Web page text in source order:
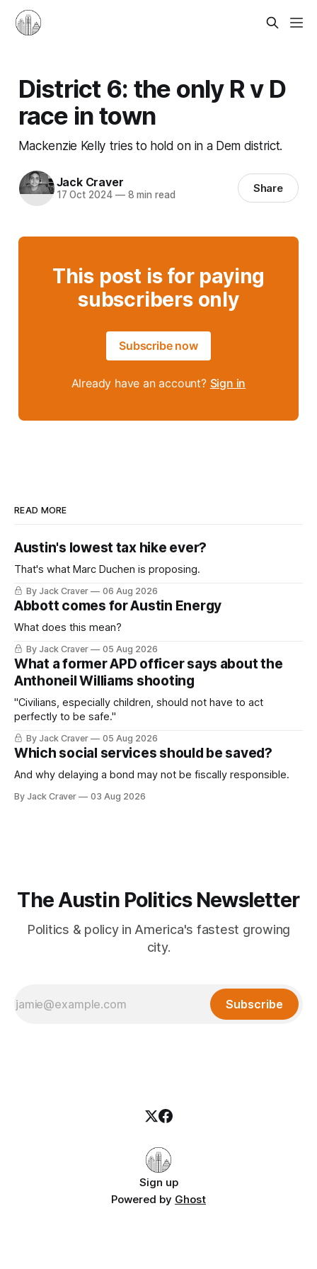
District 6: the only R v D
race in town
Mackenzie Kelly tries to hold on in a Dem district.
Jack Craver
17 Oct 2024 —8 min read Share
This post is for paying
subscribers only
Subscribe now
Already have an account? Sign in
READ MORE
Austin's lowest tax hike ever?
That's what Marc Duchen is proposing.
By Jack Craver 06 Aug 2026
Abbott comes for Austin Energy
What does this mean?
By Jack Craver 05 Aug 2026
What a former APD officer says about the
Anthoneil Williams shooting
"Civilians, especially children, should not have to act
perfectly to be safe."
By Jack Craver 05 Aug 2026
Which social services should be saved?
And why delaying a bond may not be fiscally responsible.
By Jack Craver 03 Aug 2026
The Austin Politics Newsletter
Politics & policy in America's fastest growing
city.
Subscribe
Sign up
Powered by Ghost